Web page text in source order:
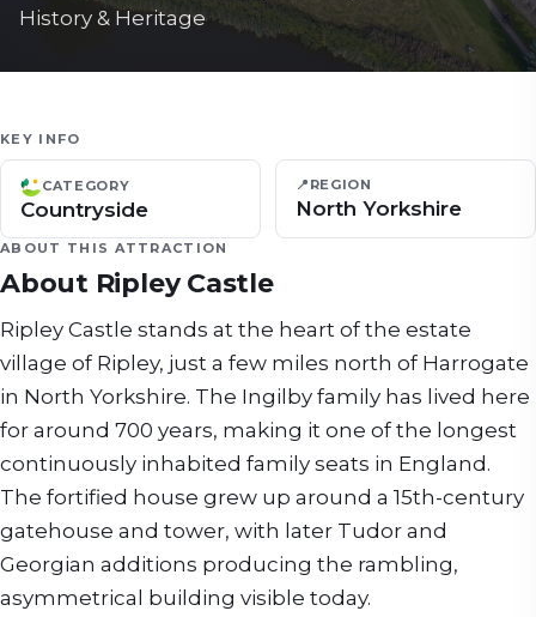
History & Heritage
KEY INFO
CATEGORY
Countryside
📍 REGION
North Yorkshire
ABOUT THIS ATTRACTION
About Ripley Castle
Ripley Castle stands at the heart of the estate
village of Ripley, just a few miles north of Harrogate
in North Yorkshire. The Ingilby family has lived here
for around 700 years, making it one of the longest
continuously inhabited family seats in England.
The fortified house grew up around a 15th-century
gatehouse and tower, with later Tudor and
Georgian additions producing the rambling,
asymmetrical building visible today.